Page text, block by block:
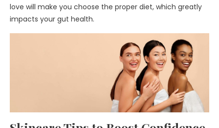
love will make you choose the proper diet, which greatly
impacts your gut health.